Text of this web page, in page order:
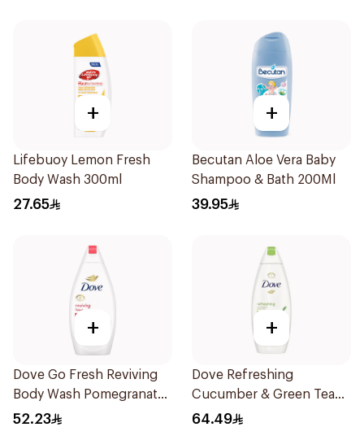
+
Lifebuoy Lemon Fresh
Body Wash 300ml
27.65
+
Becutan Aloe Vera Baby
Shampoo & Bath 200Ml
39.95
+
Dove Go Fresh Reviving
Body Wash Pomegranate
and Hibiscus Tea 500Ml
52.23
+
Dove Refreshing
Cucumber & Green Tea
Shower Gel 750ml
64.49